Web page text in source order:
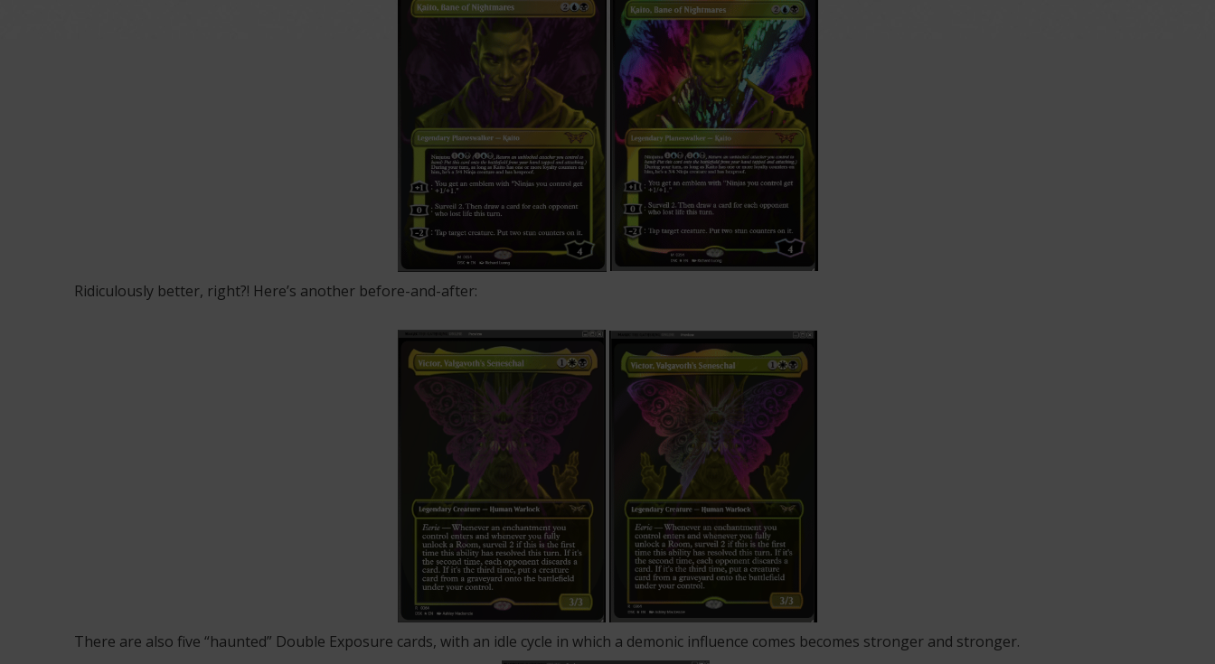
Ridiculously better, right?! Here’s another before-and-after:
There are also five “haunted” Double Exposure cards, with an idle cycle in which a demonic influence comes becomes stronger and stronger.